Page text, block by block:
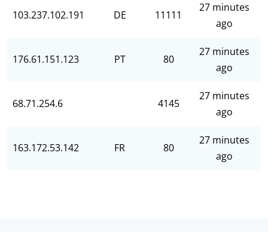
103.237.102.191 DE 11111
27 minutes
ago
176.61.151.123 PT 80
27 minutes
ago
68.71.254.6 4145
27 minutes
ago
163.172.53.142 FR 80
27 minutes
ago